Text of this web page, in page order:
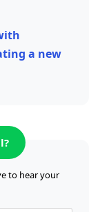
a new
to hear your